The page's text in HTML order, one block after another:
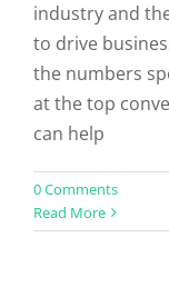
industry and
to drive
the numbers
at the top
can help
0 Comments
Read More